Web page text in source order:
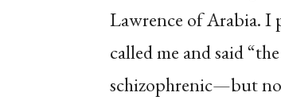
Lawrence of Arabia. I
called me and said
schizophrenic—but